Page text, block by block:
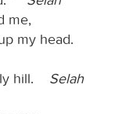
me,
my head.
hill. Selah